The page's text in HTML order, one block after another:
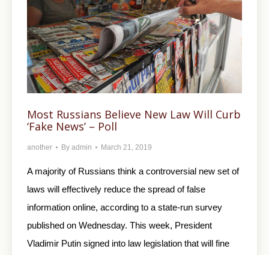
Most Russians Believe New Law Will Curb
‘Fake News’ – Poll
another By admin March 21, 2019
A majority of Russians think a controversial new set of
laws will effectively reduce the spread of false
information online, according to a state-run survey
published on Wednesday. This week, President
Vladimir Putin signed into law legislation that will fine